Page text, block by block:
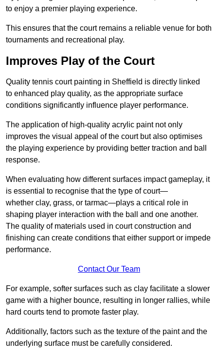
to enjoy a premier playing experience.
This ensures that the court remains a reliable venue for both
tournaments and recreational play.
Improves Play of the Court
Quality tennis court painting in Sheffield is directly linked
to enhanced play quality, as the appropriate surface
conditions significantly influence player performance.
The application of high-quality acrylic paint not only
improves the visual appeal of the court but also optimises
the playing experience by providing better traction and ball
response.
When evaluating how different surfaces impact gameplay, it
is essential to recognise that the type of court—
whether clay, grass, or tarmac—plays a critical role in
shaping player interaction with the ball and one another.
The quality of materials used in court construction and
finishing can create conditions that either support or impede
performance.
Contact Our Team
For example, softer surfaces such as clay facilitate a slower
game with a higher bounce, resulting in longer rallies, while
hard courts tend to promote faster play.
Additionally, factors such as the texture of the paint and the
underlying surface must be carefully considered.